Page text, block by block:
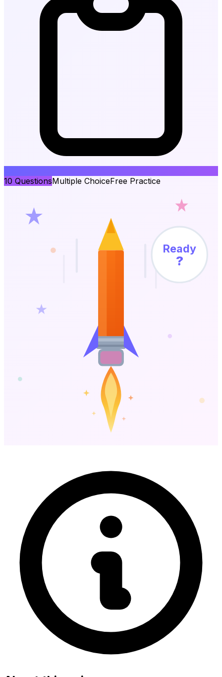
10 QuestionsMultiple ChoiceFree Practice
Ready
?